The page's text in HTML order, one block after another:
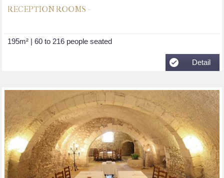
RECEPTION ROOMS -
195m² | 60 to 216 people seated
Detail